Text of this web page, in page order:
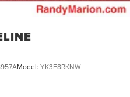
Model: YK3F8RKNW